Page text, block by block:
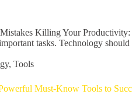
Killing Your
tasks. Technology
, Tools
Must-Know Tools to